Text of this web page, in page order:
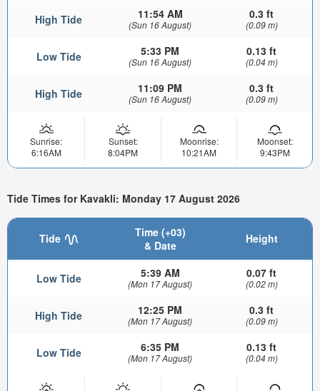
High Tide 11:54 AM
(Sun 16 August)
0.3 ft
(0.09 m)
Low Tide 5:33 PM
(Sun 16 August)
0.13 ft
(0.04 m)
High Tide 11:09 PM
(Sun 16 August)
0.3 ft
(0.09 m)
Sunrise:
6:16AM
Sunset:
8:04PM
Moonrise:
10:21AM
Moonset:
9:43PM
Tide Times for Kavakli: Monday 17 August 2026
Tide
Time (+03)
& Date
Height
Low Tide 5:39 AM
(Mon 17 August)
0.07 ft
(0.02 m)
High Tide 12:25 PM
(Mon 17 August)
0.3 ft
(0.09 m)
Low Tide 6:35 PM
(Mon 17 August)
0.13 ft
(0.04 m)